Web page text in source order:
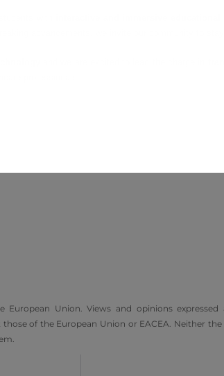
with
advancements, we invite our community to
professionals.
European Union. Views and opinions
those of the European Union or EACEA. Neither